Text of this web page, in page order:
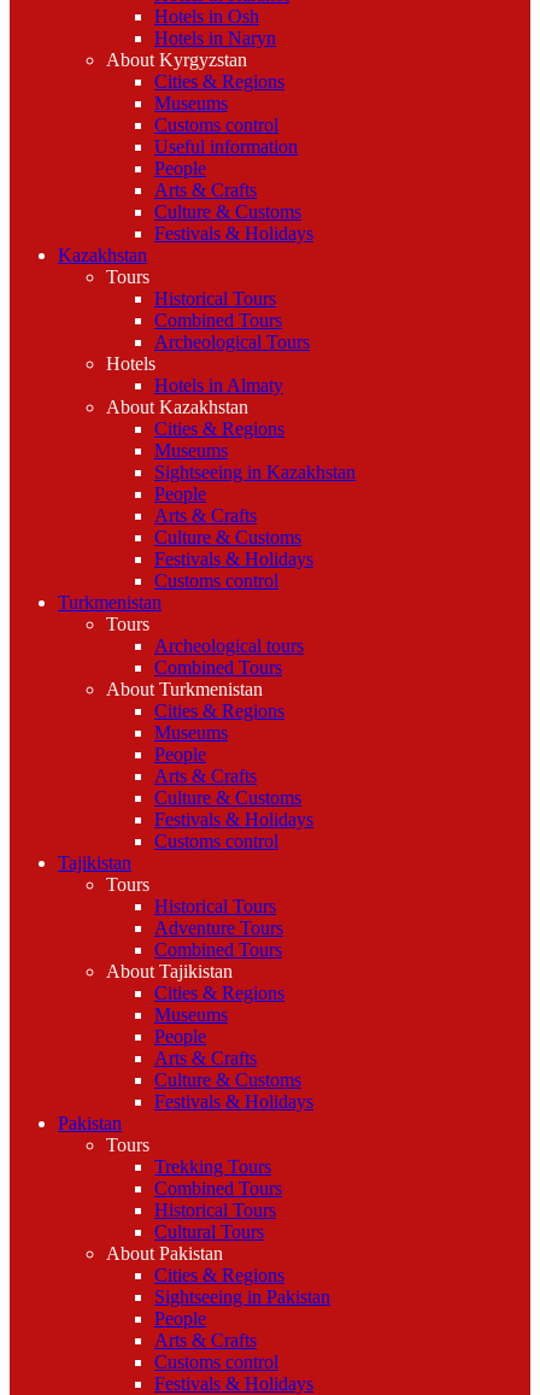
Hotels in Osh
Hotels in Naryn
About Kyrgyzstan
Cities & Regions
Museums
Customs control
Useful information
People
Arts & Crafts
Culture & Customs
Festivals & Holidays
Kazakhstan
Tours
Historical Tours
Combined Tours
Archeological Tours
Hotels
Hotels in Almaty
About Kazakhstan
Cities & Regions
Museums
Sightseeing in Kazakhstan
People
Arts & Crafts
Culture & Customs
Festivals & Holidays
Customs control
Turkmenistan
Tours
Archeological tours
Combined Tours
About Turkmenistan
Cities & Regions
Museums
People
Arts & Crafts
Culture & Customs
Festivals & Holidays
Customs control
Tajikistan
Tours
Historical Tours
Adventure Tours
Combined Tours
About Tajikistan
Cities & Regions
Museums
People
Arts & Crafts
Culture & Customs
Festivals & Holidays
Pakistan
Tours
Trekking Tours
Combined Tours
Historical Tours
Cultural Tours
About Pakistan
Cities & Regions
Sightseeing in Pakistan
People
Arts & Crafts
Customs control
Festivals & Holidays